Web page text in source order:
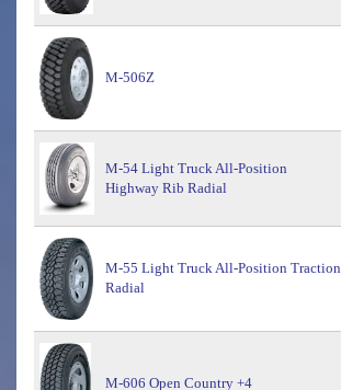
M-506Z
M-54 Light Truck All-Position
Highway Rib Radial
M-55 Light Truck All-Position Traction
Radial
M-606 Open Country +4